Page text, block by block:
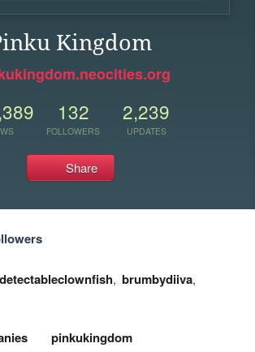
Kingdom
132
FOLLOWERS
2,239
UPDATES
Share
detectableclownfish, brumbydiiva,
pinkukingdom